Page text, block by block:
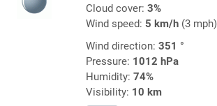
Cloud cover: 3%
Wind speed: 5 km/h(3 mph)
Wind direction: 351 °
Pressure: 1012 hPa
Humidity: 74%
Visibility: 10 km